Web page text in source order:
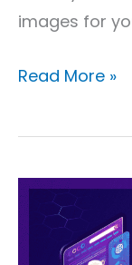
images for
Read More »
How
Improve